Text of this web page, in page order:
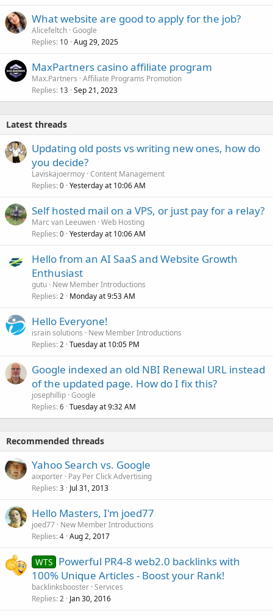
What website are good to apply for the job?
Alicefeltch Google
Replies 10 Aug 29, 2025
MaxPartners casino affiliate program
Max.Partners Affiliate Programs Promotion
Replies 13 Sep 21, 2023
Latest threads
Updating old posts vs writing new ones, how do
you decide?
Laviskajoermoy Content Management
Replies 0 Yesterday at 10:06 AM
Self hosted mail on a VPS, or just pay for a relay?
Marc van Leeuwen Web Hosting
Replies 0 Yesterday at 10:06 AM
Hello from an AI SaaS and Website Growth
Enthusiast
gutu New Member Introductions
Replies 2 Monday at 9:53 AM
Hello Everyone!
israin solutions
New Member Introductions
Replies 2 Tuesday at 10:05 PM
Google indexed an old NBI Renewal URL instead
of the updated page. How do I fix this?
josephillip Google
Replies 6 Tuesday at 9:32 AM
Recommended threads
Yahoo Search vs. Google
aixporter Pay Per Click Advertising
Replies 3 Jul 31, 2013
Hello Masters, I'm joed77
joed77 New Member Introductions
Replies 4 Aug 2, 2017
WTS Powerful PR4-8 web2.0 backlinks with
100% Unique Articles - Boost your Rank!
backlinksbooster Services
Replies 2 Jan 30, 2016